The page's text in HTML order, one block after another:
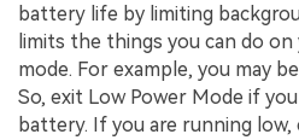
battery life by limiting
limits the things you can do
mode. For example, you may
So, exit Low Power Mode if
battery. If you are running